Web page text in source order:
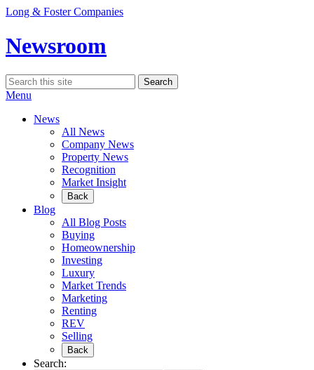
Skip
content
Long & Foster Companies
Newsroom
Search
for:
Search
Menu
News
All News
Company News
Property News
Recognition
Market Insight
Back
Blog
All Blog Posts
Buying
Homeownership
Investing
Luxury
Market Trends
Marketing
Renting
REV
Selling
Back
Search: